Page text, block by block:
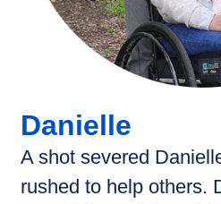
Danielle
A shot severed
rushed to help others.